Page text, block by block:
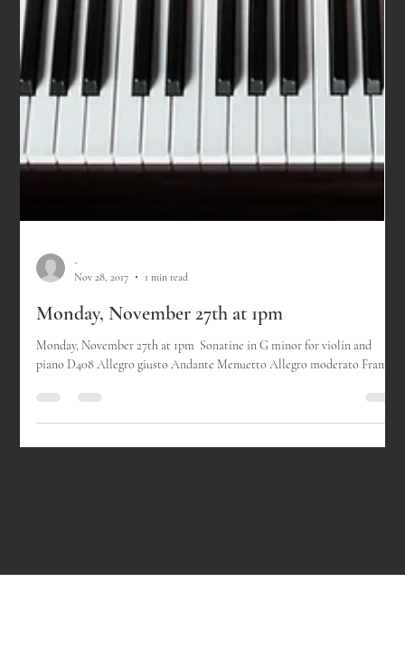
Nov 28, 2017
1 min read
Monday, November 27th at 1pm
piano D408 Allegro giusto Andante Menuetto Allegro moderato Franz...